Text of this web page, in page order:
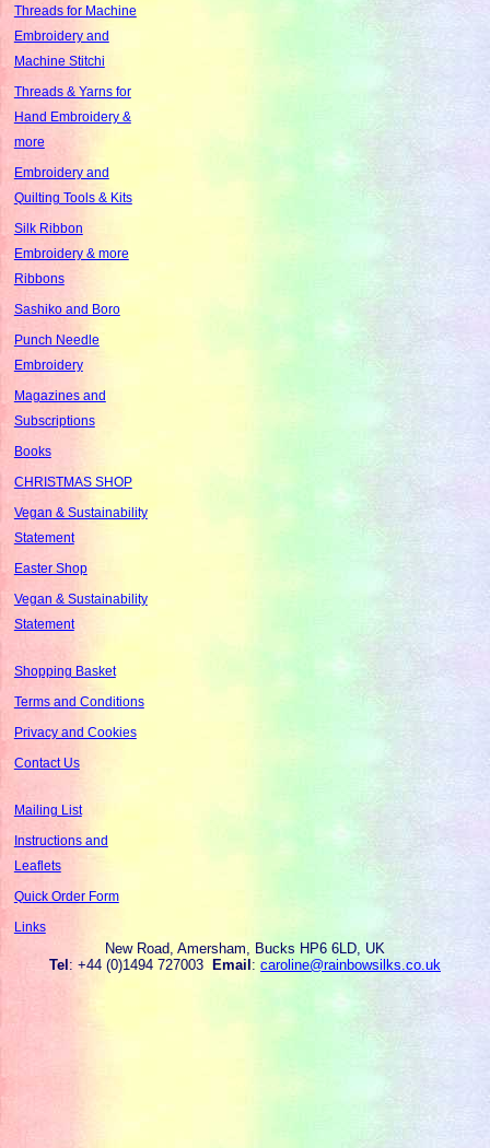
Threads for Machine
Embroidery and
Machine Stitchi
Threads & Yarns for
Hand Embroidery &
more
Embroidery and
Quilting Tools & Kits
Silk Ribbon
Embroidery & more
Ribbons
Sashiko and Boro
Punch Needle
Embroidery
Magazines and
Subscriptions
Books
CHRISTMAS SHOP
Vegan & Sustainability
Statement
Easter Shop
Vegan & Sustainability
Statement
Shopping Basket
Terms and Conditions
Privacy and Cookies
Contact Us
Mailing List
Instructions and
Leaflets
Quick Order Form
Links
New Road, Amersham, Bucks HP6 6LD, UK
Tel: +44 (0)1494 727003 Email: caroline@rainbowsilks.co.uk